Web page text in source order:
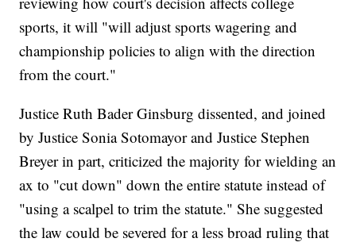
sports, it will "will adjust sports wagering and
championship policies to align with the direction
from the court."
Justice Ruth Bader Ginsburg dissented, and joined
by Justice Sonia Sotomayor and Justice Stephen
Breyer in part, criticized the majority for wielding an
ax to "cut down" down the entire statute instead of
"using a scalpel to trim the statute." She suggested
the law could be severed for a less broad ruling that